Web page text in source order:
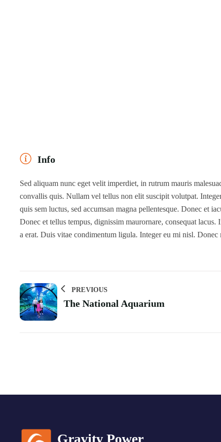
Info
Sed aliquam nunc eget velit imperdiet, in rutrum mauris
convallis quis. Nullam vel tellus non elit suscipit volutpat.
quis sem luctus, sed accumsan magna pellentesque. Donec et
Donec et tellus tempus, dignissim maurornare, consequat
a erat. Duis vitae condimentum ligula. Integer eu mi nisl.
PREVIOUS
The National Aquarium
Gravity Power